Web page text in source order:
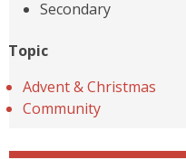
Secondary
Topic
Advent & Christmas
Community